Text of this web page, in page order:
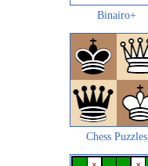
Binairo+
Chess Puzzles